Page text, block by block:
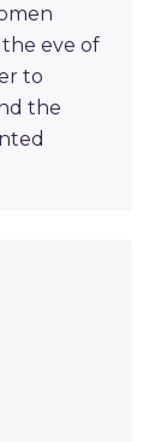
eve of
to
the